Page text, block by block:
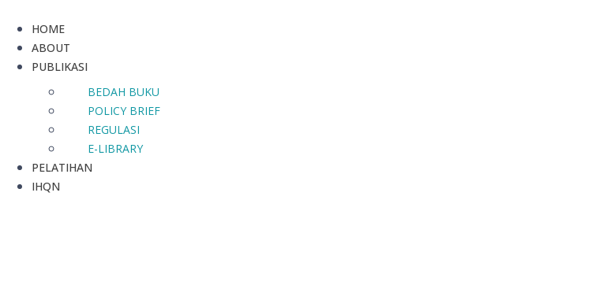
HOME
ABOUT
PUBLIKASI
BEDAH BUKU
POLICY BRIEF
REGULASI
E-LIBRARY
PELATIHAN
IHQN